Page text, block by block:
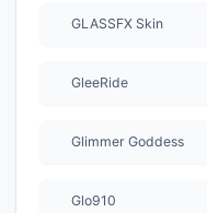
GLASSFX Skin
GleeRide
Glimmer Goddess
Glo910